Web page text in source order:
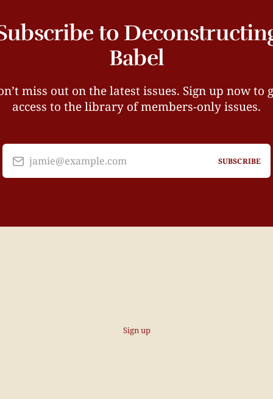
to
Babel
miss out on the latest issues. Sign up now to
access to the library of members-only issues.
jamie@example.com SUBSCRIBE
Sign up